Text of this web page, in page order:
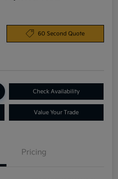
60 Second Quote
Check Availability
Value Your Trade
Pricing